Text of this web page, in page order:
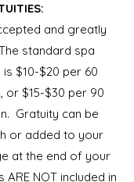
and greatly
standard spa
$10-$20 per 60
or $15-$30 per 90
Gratuity can be
or added to your
at the end of your
NOT included in